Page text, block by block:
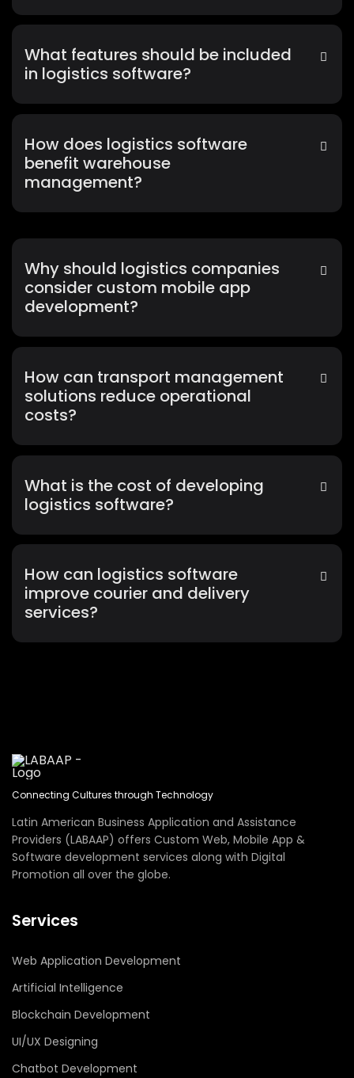
What features should be included
in logistics software?
How does logistics software
benefit warehouse
management?
Why should logistics companies
consider custom mobile app
development?
How can transport management
solutions reduce operational
costs?
What is the cost of developing
logistics software?
How can logistics software
improve courier and delivery
services?
Connecting Cultures through Technology
Latin American Business Application and Assistance
Providers (LABAAP) offers Custom Web, Mobile App &
Software development services along with Digital
Promotion all over the globe.
Services
Web Application Development
Artificial Intelligence
Blockchain Development
UI/UX Designing
Chatbot Development